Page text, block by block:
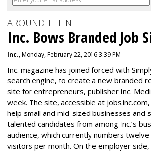
AROUND THE NET
Inc. Bows Branded Job
Inc., Monday, February 22, 2016 3:39 PM
Inc. magazine has joined forced with
search engine, to create a new branded
site for entrepreneurs, publisher Inc.
week. The site, accessible at
help small and mid-sized businesses and
talented candidates from among Inc.’s
audience, which currently numbers twelve
visitors per month. On the employer